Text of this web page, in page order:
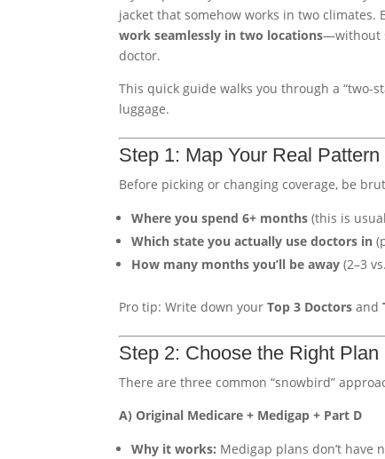
jacket that somehow works in two climates.
work seamlessly in two locations—without
doctor.
This quick guide walks you through a “two-
luggage.
Step 1: Map Your Real
Before picking or changing coverage, be
Where you spend 6+ months (this is
Which state you actually use doctors in
How many months you’ll be away (2–3
Pro tip: Write down yourTop 3 Doctors and
Step 2: Choose the Right
There are three common “snowbird”
A) Original Medicare + Medigap + Part D
Why it works: Medigap plans don’t have